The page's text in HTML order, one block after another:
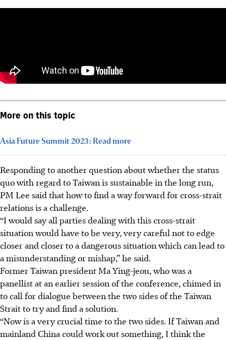
More on this topic
Asia Future Summit 2023: Read more
Responding to another question about whetherthe status
quo with regard to Taiwan is sustainable in the long run,
PM Lee said that how to find a way forward for cross-strait
relations is a challenge.
“I would say all parties dealing with this cross-strait
situation would have to be very, very careful not to edge
closer and closer to a dangerous situation which can lead to
a misunderstanding or mishap,” he said.
Former Taiwan president Ma Ying-jeou, who was a
panellist at an earlier session of the conference, chimed in
to call for dialogue between the two sides of the Taiwan
Strait to try and find a solution.
“Now is a very crucial time to the two sides. If Taiwan and
mainland China could work out something, I think the